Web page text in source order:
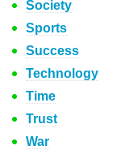
Society
Sports
Success
Technology
Time
Trust
War